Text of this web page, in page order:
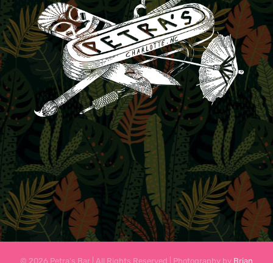
© 2026 Petra's Bar | All Rights Reserved | Photography by Brian